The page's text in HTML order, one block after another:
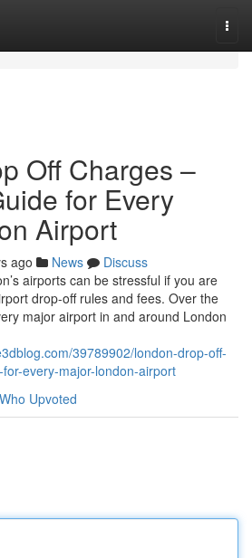
Off Charges –
for Every
Airport
ago News
Discuss
airports can be stressful if you are
drop-off rules and fees. Over the
major airport in and around London
39789902/london-drop-off-
every-major-london-airport
Who Upvoted